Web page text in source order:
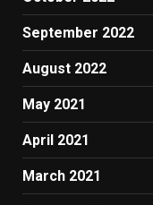
September 2022
August 2022
May 2021
April 2021
March 2021